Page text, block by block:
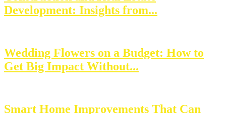
Development: Insights from...
Wedding Flowers on a Budget: How to
Get Big Impact Without...
Smart Home Improvements That Can